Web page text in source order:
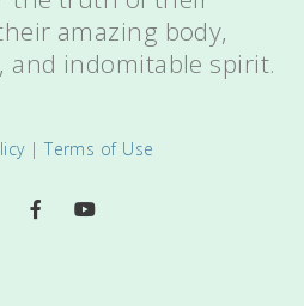
amazing body,
and indomitable spirit.
|Terms of Use